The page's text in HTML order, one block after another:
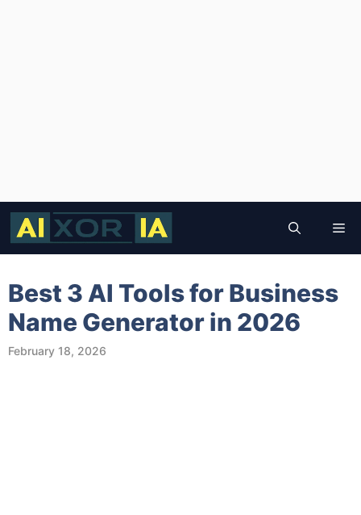
Skip
content
Best 3 AI Tools for Business
Name Generator in 2026
February 18, 2026